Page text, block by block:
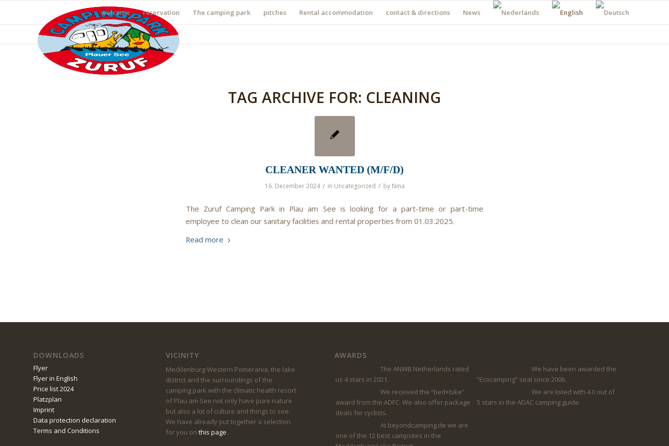
welcome reservation The camping park pitches Rental accommodation contact & directions News
TAG ARCHIVE FOR: CLEANING
CLEANER WANTED (M/F/D)
16. December 2024 / in Uncategorized / by Nina
The Zuruf Camping Park in Plau am See is looking for a part-time or part-time
employee to clean our sanitary facilities and rental properties from 01.03.2025.
Read more
DOWNLOADS
Flyer
Flyer in English
Price list 2024
Platzplan
Imprint
Data protection declaration
Terms and Conditions
VICINITY
Mecklenburg-Western Pomerania, the lake
district and the surroundings of the
camping park with the climatic health resort
of Plau am See not only have pure nature
but also a lot of culture and things to see.
We have already put together a selection
for you onthis page .
AWARDS
The ANWB Netherlands rated
us 4 stars in 2021.
We have been awarded the
“Ecocamping” seal since 2006.
We received the “bed+bike”
award from the ADFC. We also offer package
deals for cyclists.
We are listed with 4.0 out of
5 stars in the ADAC camping guide.
At beyondcamping.de we are
one of the 12 best campsites in the